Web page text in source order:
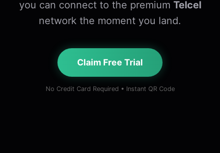
you can connect to the premium Telcel
network the moment you land.
Claim Free Trial
No Credit Card Required • Instant QR Code